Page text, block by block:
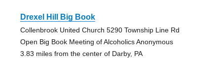
Drexel Hill Big Book
Collenbrook United Church 5290 Township Line Rd
Open Big Book Meeting of Alcoholics Anonymous
3.83 miles from the center of Darby, PA